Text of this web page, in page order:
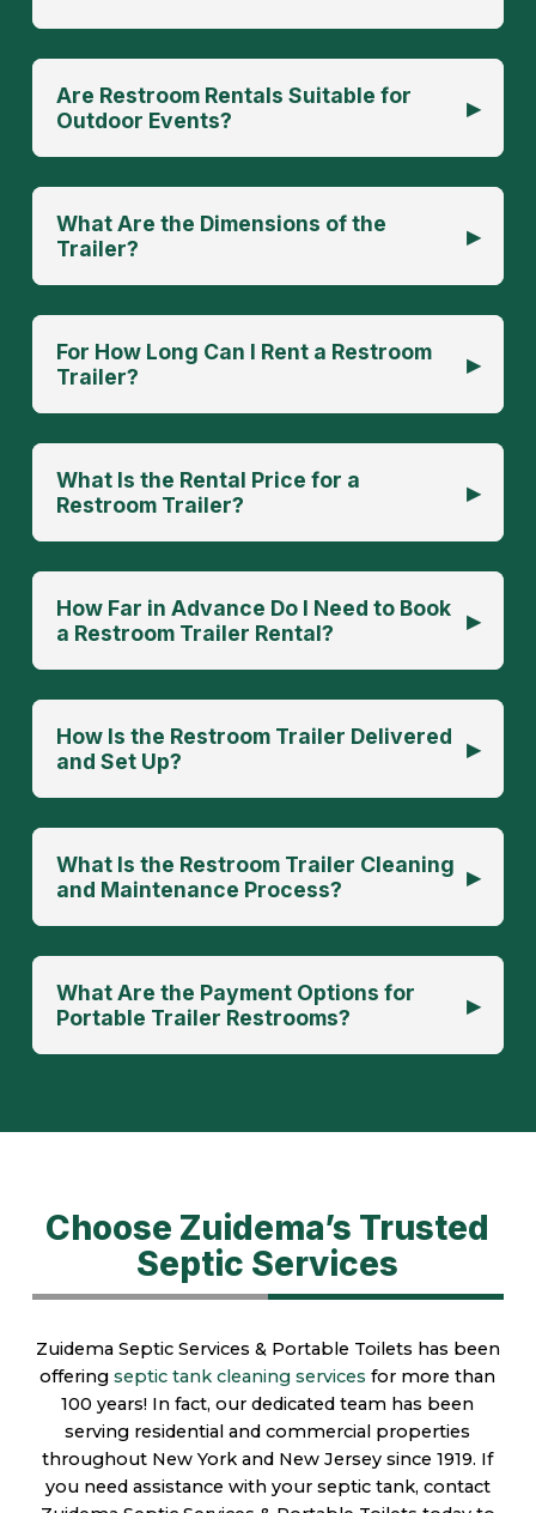
▸
Are Restroom Rentals Suitable for
Outdoor Events?
▸
What Are the Dimensions of the
Trailer?
▸
For How Long Can I Rent a Restroom
Trailer?
▸
What Is the Rental Price for a
Restroom Trailer?
▸
How Far in Advance Do I Need to Book
a Restroom Trailer Rental?
▸
How Is the Restroom Trailer Delivered
and Set Up?
▸
What Is the Restroom Trailer Cleaning
and Maintenance Process?
▸
What Are the Payment Options for
Portable Trailer Restrooms?
Choose Zuidema’s Trusted
Septic Services
Zuidema Septic Services & Portable Toilets has been
offeringseptic tank cleaning services for more than
100 years! In fact, our dedicated team has been
serving residential and commercial properties
throughout New York and New Jersey since 1919. If
you need assistance with your septic tank, contact